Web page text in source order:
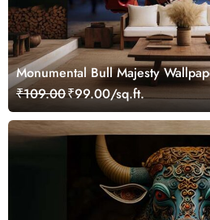
Monumental Bull Majesty
₹109.00₹99.00/sq.ft.